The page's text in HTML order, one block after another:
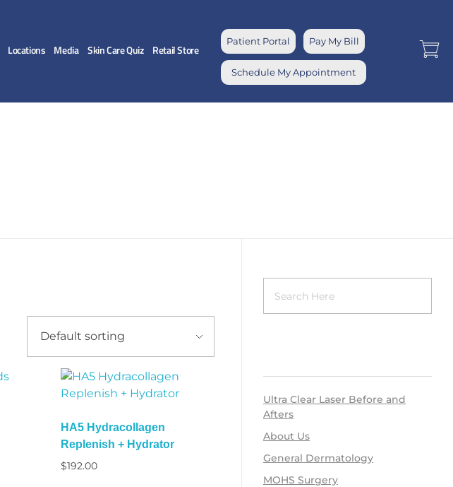
Locations Media Skin Care Quiz Retail Store
Patient Portal Pay My Bill
Schedule My Appointment
HA5 Hydracollagen
Replenish + Hydrator
$192.00
Ultra Clear Laser Before and
Afters
About Us
General Dermatology
MOHS Surgery